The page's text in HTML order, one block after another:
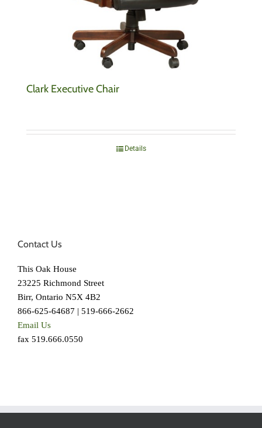
Clark Executive Chair
Details
Contact Us
This Oak House
23225 Richmond Street
Birr, Ontario N5X 4B2
866-625-64687 | 519-666-2662
Email Us
fax 519.666.0550